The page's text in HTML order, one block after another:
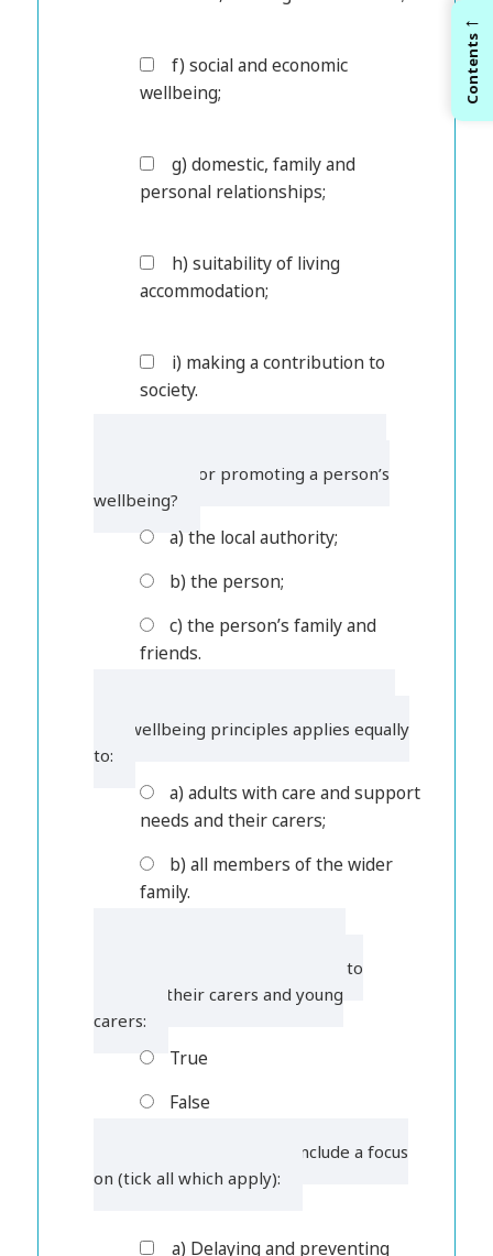
f) social and economic
wellbeing;
g) domestic, family and
personal relationships;
h) suitability of living
accommodation;
i) making a contribution to
society.
responsible for promoting a person’s
wellbeing?
a) the local authority;
b) the person;
c) the person’s family and
friends.
The wellbeing principles applies equally
to:
a) adults with care and support
needs and their carers;
b) all members of the wider
family.
wellbeing principle also applies to
children, their carers and young
carers:
True
False
6. Wellbeing must also include a focus
on (tick all which apply):
a) Delaying and preventing
←
Contents